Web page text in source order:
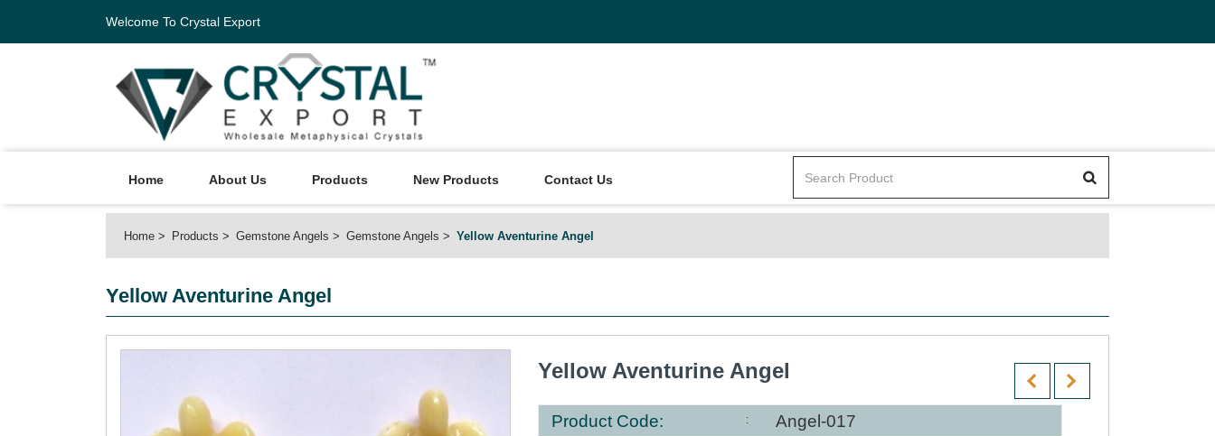
Welcome To Crystal Export
Home About Us Products New Products Contact Us
Home Products Gemstone Angels Gemstone Angels Yellow Aventurine Angel
Yellow Aventurine Angel
Yellow Aventurine Angel
Product Code:
Angel-017